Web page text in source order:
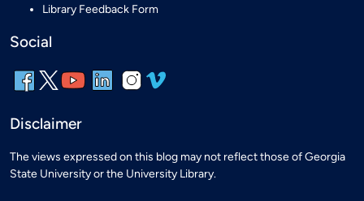
Library Feedback Form
Social
Disclaimer
The views expressed on this blog may not reflect those of Georgia
State University or the University Library.